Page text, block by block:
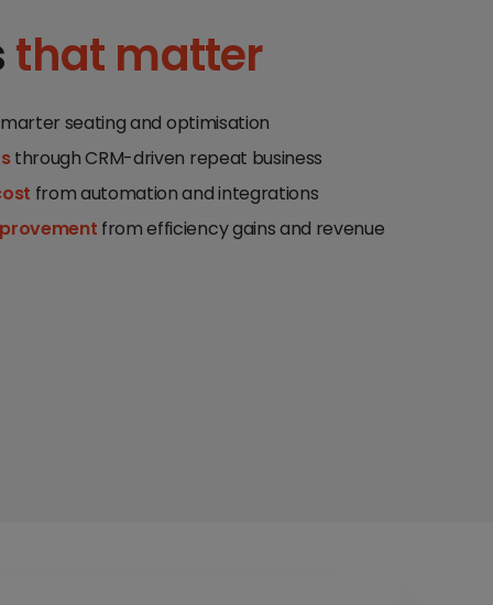
that matter
seating and optimisation
through CRM-driven repeat business
from automation and integrations
from efficiency gains and revenue